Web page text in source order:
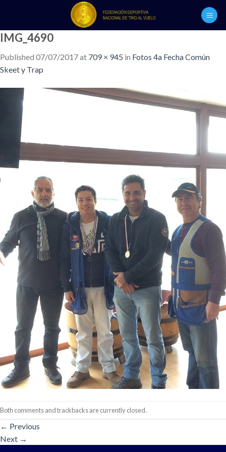
content
IMG_4690
Published 07/07/2017at 709 × 945 in Fotos 4a Fecha Común
Skeet y Trap
Both comments and trackbacks are currently closed.
← Previous
Next →